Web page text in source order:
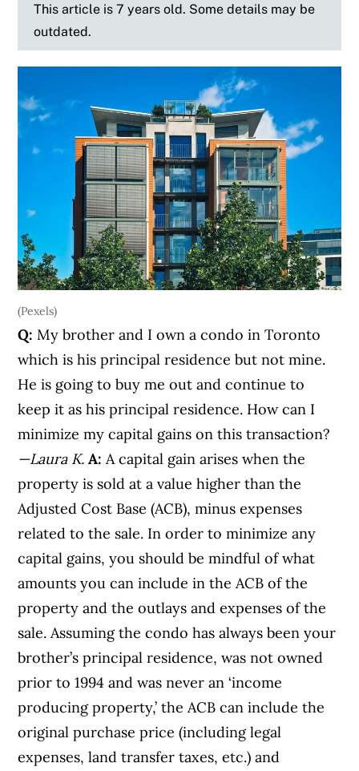
This article is 7 years old. Some details may be
outdated.
(Pexels)
Q:My brother and I own a condo in Toronto
which is his principal residence but not mine.
He is going to buy me out and continue to
keep it as his principal residence. How can I
minimize my capital gains on this transaction?
—Laura K. A:A capital gain arises when the
property is sold at a value higher than the
Adjusted Cost Base (ACB), minus expenses
related to the sale. In order to minimize any
capital gains, you should be mindful of what
amounts you can include in the ACB of the
property and the outlays and expenses of the
sale. Assuming the condo has always been your
brother’s principal residence, was not owned
prior to 1994 and was never an ‘income
producing property,’ the ACB can include the
original purchase price (including legal
expenses, land transfer taxes, etc.) and